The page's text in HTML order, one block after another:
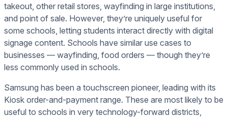
takeout, other retail stores, wayfinding in large institutions,
and point of sale. However, they’re uniquely useful for
some schools, letting students interact directly with digital
signage content. Schools have similar use cases to
businesses — wayfinding, food orders — though they’re
less commonly used in schools.
Samsung has been a touchscreen pioneer, leading with its
Kiosk order-and-payment range. These are most likely to be
useful to schools in very technology-forward districts,